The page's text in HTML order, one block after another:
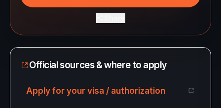
Official sources & where to apply
Apply for your visa / authorization